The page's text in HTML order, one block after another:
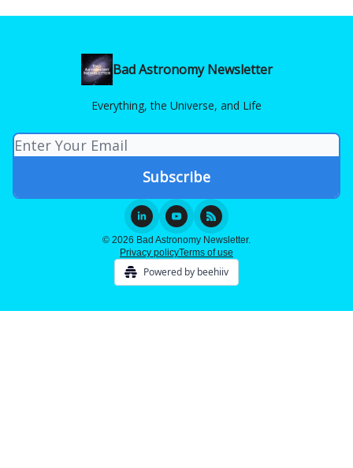
Bad Astronomy Newsletter
Everything, the Universe, and Life
© 2026 Bad Astronomy Newsletter.
Privacy policyTerms of use
Powered by beehiiv